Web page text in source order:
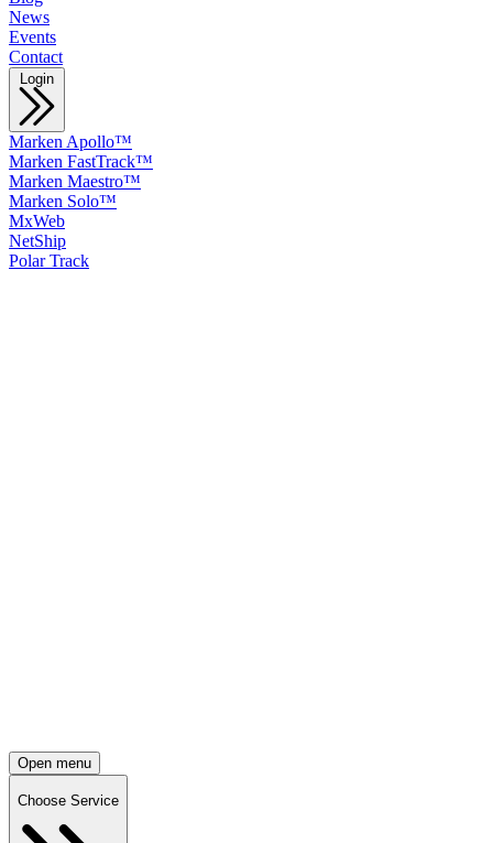
News
Events
Contact
Login
Marken Apollo™
Marken FastTrack™
Marken Maestro™
Marken Solo™
MxWeb
NetShip
Polar Track
Open menu
Choose Service